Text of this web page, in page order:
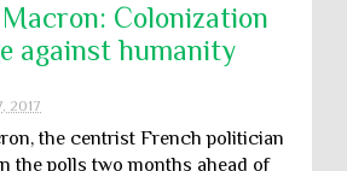
Colonization
against humanity
2017
the centrist French politician
the polls two months ahead of